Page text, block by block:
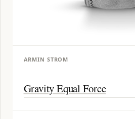
ARMIN STROM
Gravity Equal Force